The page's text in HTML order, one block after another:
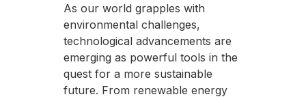
As our world grapples with
environmental challenges,
technological advancements are
emerging as powerful tools in the
quest for a more sustainable
future. From renewable energy